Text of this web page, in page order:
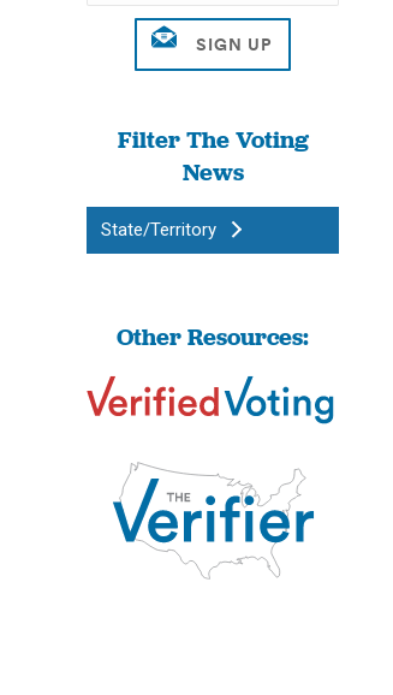
Filter The Voting
News
State/Territory
Other Resources: